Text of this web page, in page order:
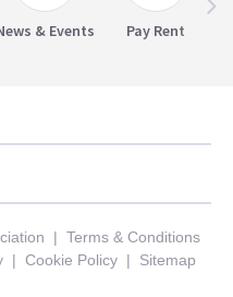
& Events Pay Rent
Terms & Conditions
Cookie Policy Sitemap